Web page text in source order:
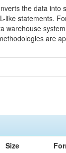
the data into
statements.
warehouse
are
Size